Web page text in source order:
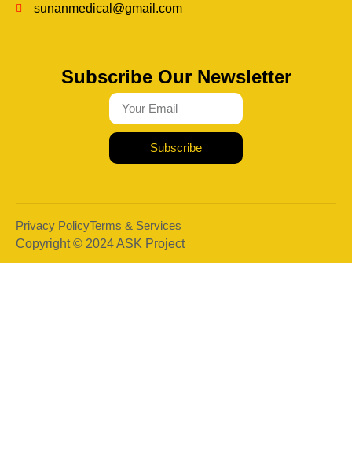
sunanmedical@gmail.com
Subscribe Our Newsletter
Subscribe
Copyright © 2024 ASK Project
Privacy PolicyTerms & Services